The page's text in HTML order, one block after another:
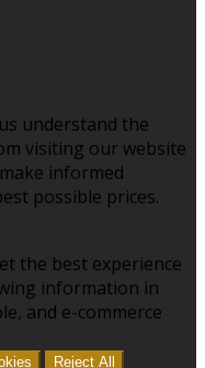
understand the
visiting our website
informed
possible prices.
the best experience
information in
and e-commerce
Reject All